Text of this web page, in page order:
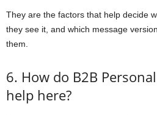
They are the factors that help decide
they see it, and which message
them.
6. How do B2B
help here?